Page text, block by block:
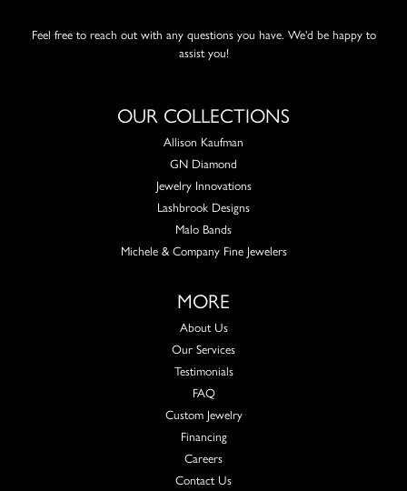
Feel free to reach out with any questions you have. We'd be happy to
assist you!
OUR COLLECTIONS
Allison Kaufman
GN Diamond
Jewelry Innovations
Lashbrook Designs
Malo Bands
Michele & Company Fine Jewelers
MORE
About Us
Our Services
Testimonials
FAQ
Custom Jewelry
Financing
Careers
Contact Us